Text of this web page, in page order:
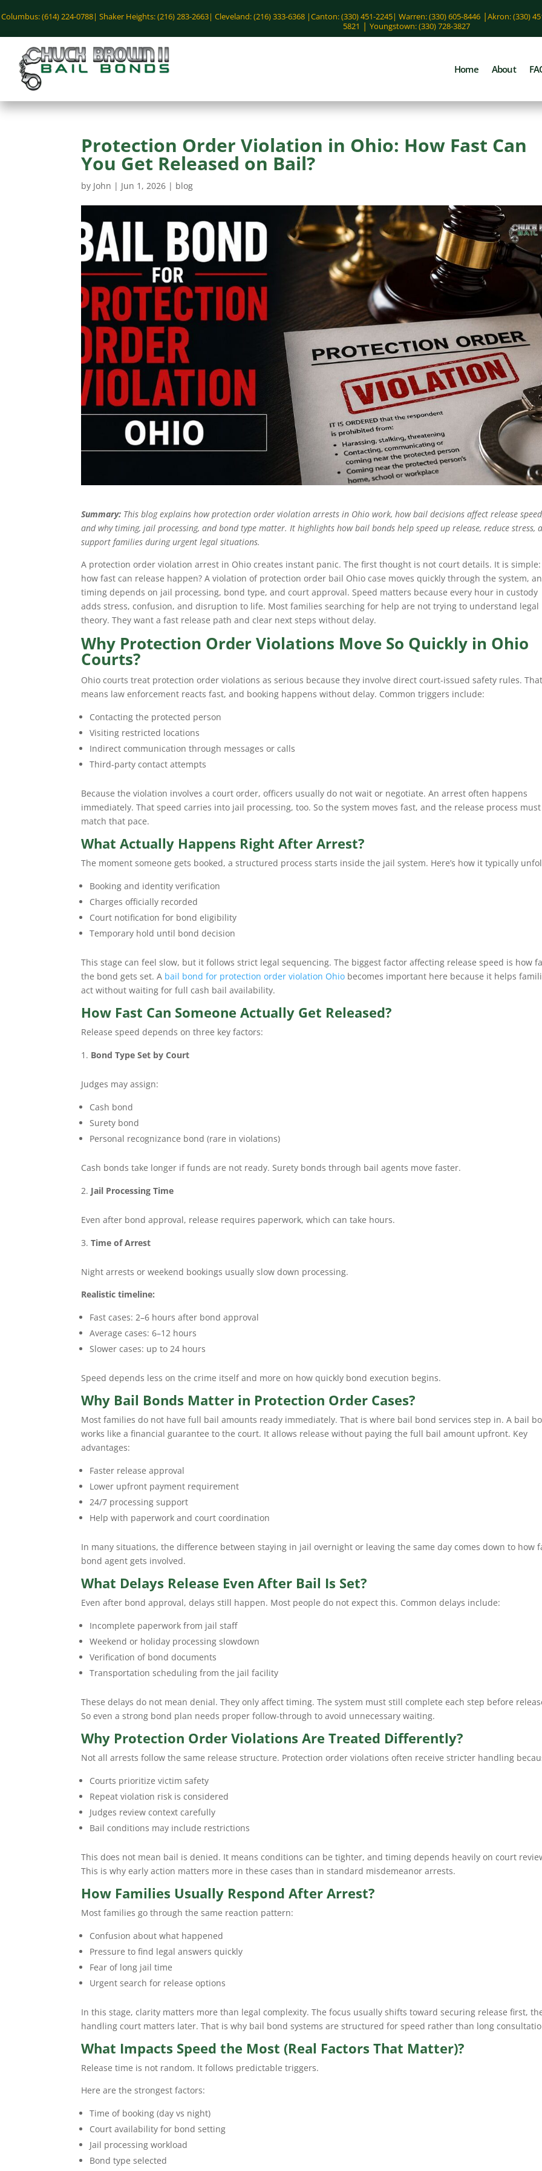
Columbus: (614) 224-0788| Shaker Heights: (216) 283-2663| Cleveland: (216) 333-6368 |Canton: (330) 451-2245| Warren: (330) 605-8446 |Akron: (330)
5821 | Youngstown: (330) 728-3827
Home About
Protection Order Violation in Ohio: How Fast Can
You Get Released on Bail?
by John | Jun 1, 2026 | blog
Summary: This blog explains how protection order violation arrests in Ohio work, how bail decisions affect release
and why timing, jail processing, and bond type matter. It highlights how bail bonds help speed up release, reduce stress,
support families during urgent legal situations.
A protection order violation arrest in Ohio creates instant panic. The first thought is not court details. It is simple:
how fast can release happen? A violation of protection order bail Ohio case moves quickly through the system,
timing depends on jail processing, bond type, and court approval. Speed matters because every hour in custody
adds stress, confusion, and disruption to life. Most families searching for help are not trying to understand legal
theory. They want a fast release path and clear next steps without delay.
Why Protection Order Violations Move So Quickly in Ohio
Courts?
Ohio courts treat protection order violations as serious because they involve direct court-issued safety rules.
means law enforcement reacts fast, and booking happens without delay. Common triggers include:
Contacting the protected person
Visiting restricted locations
Indirect communication through messages or calls
Third-party contact attempts
Because the violation involves a court order, officers usually do not wait or negotiate. An arrest often happens
immediately. That speed carries into jail processing, too. So the system moves fast, and the release process must
match that pace.
What Actually Happens Right After Arrest?
The moment someone gets booked, a structured process starts inside the jail system. Here’s how it typically
Booking and identity verification
Charges officially recorded
Court notification for bond eligibility
Temporary hold until bond decision
This stage can feel slow, but it follows strict legal sequencing. The biggest factor affecting release speed is how
the bond gets set. A bail bond for protection order violation Ohio becomes important here because it helps
act without waiting for full cash bail availability.
How Fast Can Someone Actually Get Released?
Release speed depends on three key factors:
Bond Type Set by Court
Judges may assign:
Cash bond
Surety bond
Personal recognizance bond (rare in violations)
Cash bonds take longer if funds are not ready. Surety bonds through bail agents move faster.
Jail Processing Time
Even after bond approval, release requires paperwork, which can take hours.
Time of Arrest
Night arrests or weekend bookings usually slow down processing.
Realistic timeline:
Fast cases: 2–6 hours after bond approval
Average cases: 6–12 hours
Slower cases: up to 24 hours
Speed depends less on the crime itself and more on how quickly bond execution begins.
Why Bail Bonds Matter in Protection Order Cases?
Most families do not have full bail amounts ready immediately. That is where bail bond services step in. A bail
works like a financial guarantee to the court. It allows release without paying the full bail amount upfront. Key
advantages:
Faster release approval
Lower upfront payment requirement
24/7 processing support
Help with paperwork and court coordination
In many situations, the difference between staying in jail overnight or leaving the same day comes down to how
bond agent gets involved.
What Delays Release Even After Bail Is Set?
Even after bond approval, delays still happen. Most people do not expect this. Common delays include:
Incomplete paperwork from jail staff
Weekend or holiday processing slowdown
Verification of bond documents
Transportation scheduling from the jail facility
These delays do not mean denial. They only affect timing. The system must still complete each step before
So even a strong bond plan needs proper follow-through to avoid unnecessary waiting.
Why Protection Order Violations Are Treated Differently?
Not all arrests follow the same release structure. Protection order violations often receive stricter handling
Courts prioritize victim safety
Repeat violation risk is considered
Judges review context carefully
Bail conditions may include restrictions
This does not mean bail is denied. It means conditions can be tighter, and timing depends heavily on court
This is why early action matters more in these cases than in standard misdemeanor arrests.
How Families Usually Respond After Arrest?
Most families go through the same reaction pattern:
Confusion about what happened
Pressure to find legal answers quickly
Fear of long jail time
Urgent search for release options
In this stage, clarity matters more than legal complexity. The focus usually shifts toward securing release first,
handling court matters later. That is why bail bond systems are structured for speed rather than long
What Impacts Speed the Most (Real Factors That Matter)?
Release time is not random. It follows predictable triggers.
Here are the strongest factors:
Time of booking (day vs night)
Court availability for bond setting
Jail processing workload
Bond type selected